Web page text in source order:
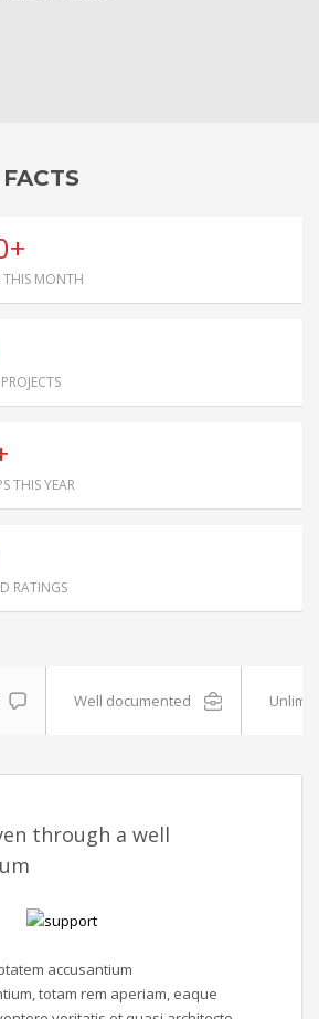
THIS MONTH
THIS YEAR
RATINGS
Well documented
through a well
accusantium
totam rem aperiam, eaque